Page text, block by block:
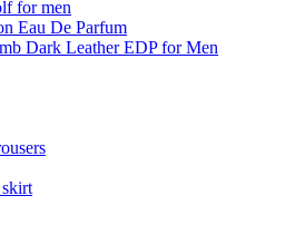
for men
Eau De Parfum
Dark Leather EDP for Men